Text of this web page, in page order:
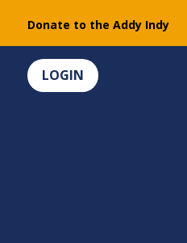
Donate to the Addy Indy
LOGIN